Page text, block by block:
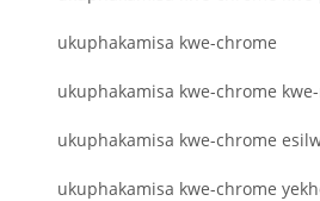
ukuphakamisa kwe-chrome
ukuphakamisa kwe-chrome
ukuphakamisa kwe-chrome
ukuphakamisa kwe-chrome